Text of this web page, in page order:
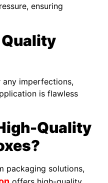
ensuring
imperfections,
is flawless
Quality
packaging solutions,